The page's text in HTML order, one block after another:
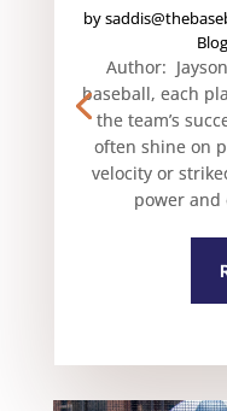
by
Author:
baseball, each
the team’s
often shine on
velocity or
power and